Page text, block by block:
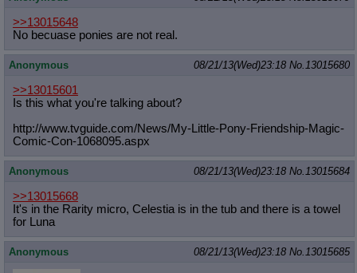
>>13015648
No becuase ponies are not real.
Anonymous 08/21/13(Wed)23:18 No. 13015680
>>13015601
Is this what you're talking about?
http://www.tvguide.com/News/My-Little-Pony-Friendship-Magic-
Comic-Con-1068095.aspx
Anonymous 08/21/13(Wed)23:18 No. 13015684
>>13015668
It's in the Rarity micro, Celestia is in the tub and there is a towel
for Luna
Anonymous 08/21/13(Wed)23:18 No. 13015685
Resurrect Quotes
Indicate OP quote: Add '(OP)' to OP quotes
Indicate Cross-thread Quotes: Add '(Cross-thread)' to cross-threads
quotes
Forward Hiding